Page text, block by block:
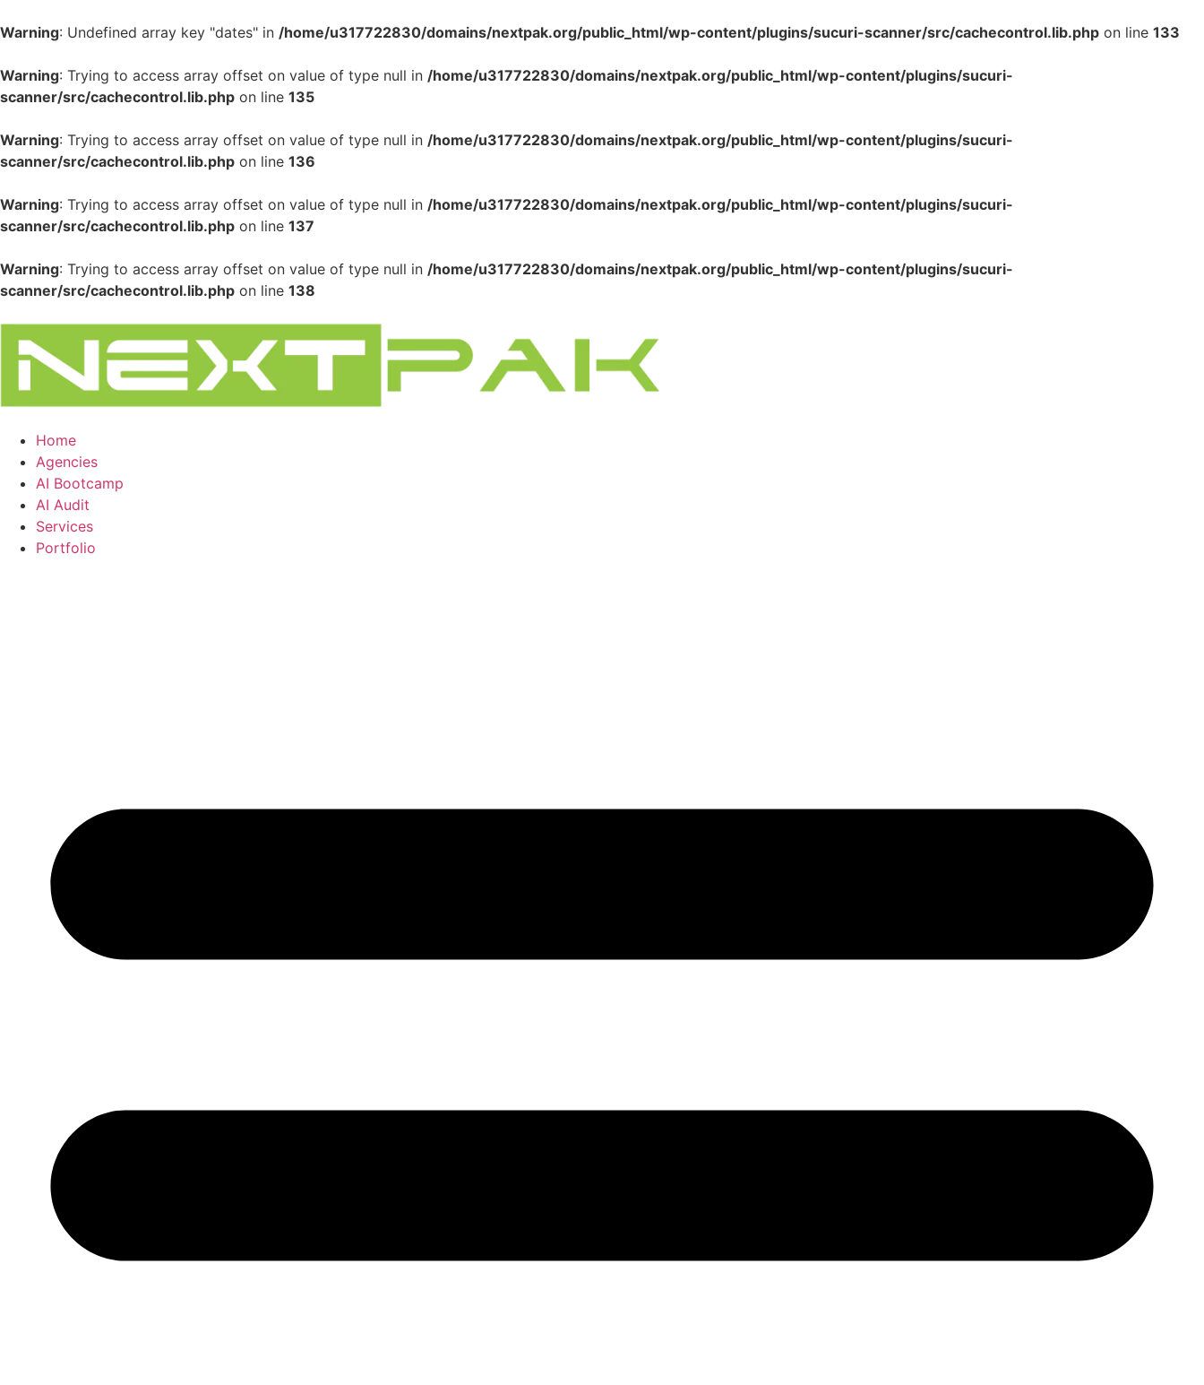
Warning: Undefined array key "dates" in /home/u317722830/domains/nextpak.org/public_html/wp-content/plugins/sucuri-scanner/src/cachecontrol.lib.php on line 133
Warning: Trying to access array offset on value of type null in /home/u317722830/domains/nextpak.org/public_html/wp-content/plugins/sucuri-
scanner/src/cachecontrol.lib.php on line 135
Warning: Trying to access array offset on value of type null in /home/u317722830/domains/nextpak.org/public_html/wp-content/plugins/sucuri-
scanner/src/cachecontrol.lib.php on line 136
Warning: Trying to access array offset on value of type null in /home/u317722830/domains/nextpak.org/public_html/wp-content/plugins/sucuri-
scanner/src/cachecontrol.lib.php on line 137
Warning: Trying to access array offset on value of type null in /home/u317722830/domains/nextpak.org/public_html/wp-content/plugins/sucuri-
scanner/src/cachecontrol.lib.php on line 138
Home
Agencies
AI Bootcamp
AI Audit
Services
Portfolio